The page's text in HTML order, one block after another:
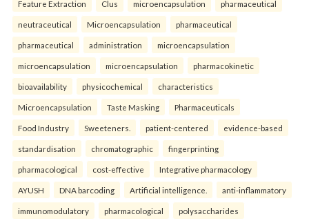
Feature Extraction Clus microencapsulation pharmaceutical
neutraceutical Microencapsulation pharmaceutical
pharmaceutical administration microencapsulation
microencapsulation microencapsulation pharmacokinetic
bioavailability physicochemical characteristics
Microencapsulation Taste Masking Pharmaceuticals
Food Industry Sweeteners. patient-centered evidence-based
standardisation chromatographic fingerprinting
pharmacological cost-effective Integrative pharmacology
AYUSH DNA barcoding Artificial intelligence. anti-inflammatory
immunomodulatory pharmacological polysaccharides